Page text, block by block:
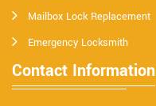
Mailbox Lock Replacement
Emergency Locksmith
Contact Information